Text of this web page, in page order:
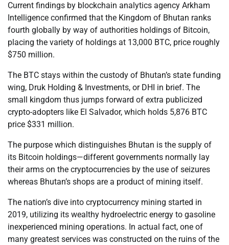
Current findings by blockchain analytics agency Arkham
Intelligence confirmed that the Kingdom of Bhutan ranks
fourth globally by way of authorities holdings of Bitcoin,
placing the variety of holdings at 13,000 BTC, price roughly
$750 million.
The BTC stays within the custody of Bhutan’s state funding
wing, Druk Holding & Investments, or DHI in brief. The
small kingdom thus jumps forward of extra publicized
crypto-adopters like El Salvador, which holds 5,876 BTC
price $331 million.
The purpose which distinguishes Bhutan is the supply of
its Bitcoin holdings—different governments normally lay
their arms on the cryptocurrencies by the use of seizures
whereas Bhutan’s shops are a product of mining itself.
The nation’s dive into cryptocurrency mining started in
2019, utilizing its wealthy hydroelectric energy to gasoline
inexperienced mining operations. In actual fact, one of
many greatest services was constructed on the ruins of the